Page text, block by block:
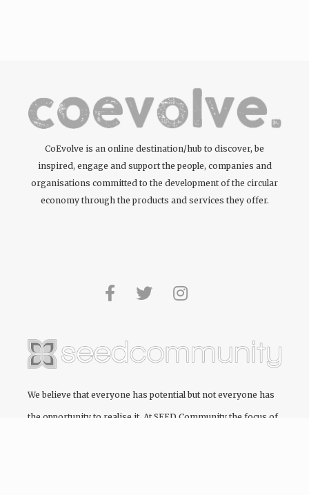
CoEvolve is an online destination/hub to discover, be
inspired, engage and support the people, companies and
organisations committed to the development of the circular
economy through the products and services they offer.
We believe that everyone has potential but not everyone has
the opportunity to realise it. AtSEED Community the focus of